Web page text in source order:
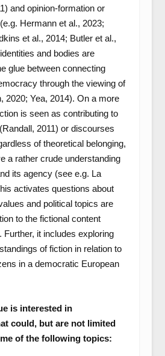
and opinion-formation or
Hermann et al., 2023;
et al., 2014; Butler et al.,
and bodies are
glue between connecting
through the viewing of
2020; Yea, 2014). On a more
is seen as contributing to
2011) or discourses
of theoretical belonging,
a rather crude understanding
its agency (see e.g. La
activates questions about
and political topics are
to the fictional content
Further, it includes exploring
of fiction in relation to
in a democratic European
is interested in
could, but are not limited
of the following topics: